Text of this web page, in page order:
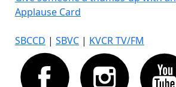
Applause Card
SBCCD | SBVC | KVCR TV/FM